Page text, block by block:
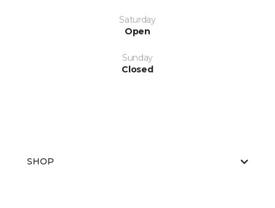
Saturday
Open
Sunday
Closed
SHOP